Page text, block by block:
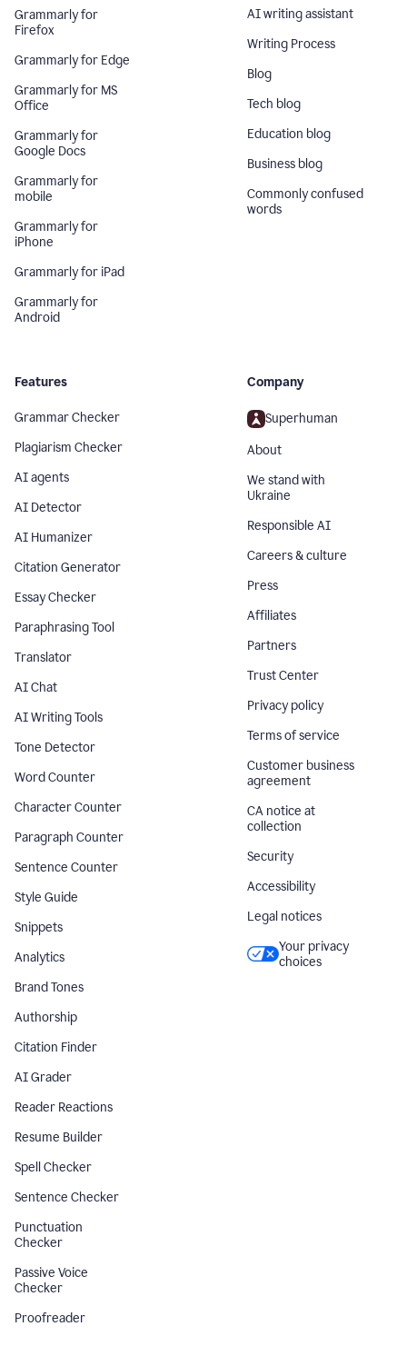
Grammarly for
Firefox
Grammarly for Edge
Grammarly for MS
Office
Grammarly for
Google Docs
Grammarly for
mobile
Grammarly for
iPhone
Grammarly for iPad
Grammarly for
Android
AI writing assistant
Writing Process
Blog
Tech blog
Education blog
Business blog
Commonly confused
words
Features
Grammar Checker
Plagiarism Checker
AI agents
AI Detector
AI Humanizer
Citation Generator
Essay Checker
Paraphrasing Tool
Translator
AI Chat
AI Writing Tools
Tone Detector
Word Counter
Character Counter
Paragraph Counter
Sentence Counter
Style Guide
Snippets
Analytics
Brand Tones
Authorship
Citation Finder
AI Grader
Reader Reactions
Resume Builder
Spell Checker
Sentence Checker
Punctuation
Checker
Passive Voice
Checker
Proofreader
Company
Superhuman
About
We stand with
Ukraine
Responsible AI
Careers & culture
Press
Affiliates
Partners
Trust Center
Privacy policy
Terms of service
Customer business
agreement
CA notice at
collection
Security
Accessibility
Legal notices
Your privacy
choices